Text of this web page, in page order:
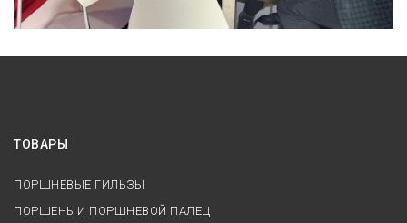
ТОВАРЫ
ПОРШНЕВЫЕ ГИЛЬЗЫ
ПОРШЕНЬ И ПОРШНЕВОЙ ПАЛЕЦ